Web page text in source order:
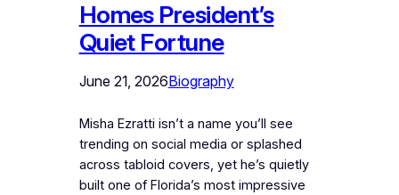
Homes President’s
Quiet Fortune
June 21, 2026Biography
Misha Ezratti isn’t a name you’ll see
trending on social media or splashed
across tabloid covers, yet he’s quietly
built one of Florida’s most impressive